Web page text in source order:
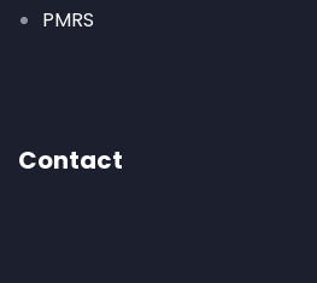
PMRS
Contact